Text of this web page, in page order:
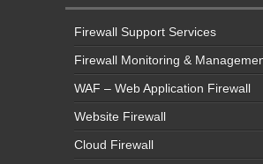
Firewall Support Services
Firewall Monitoring &
WAF – Web Application Firewall
Website Firewall
Cloud Firewall